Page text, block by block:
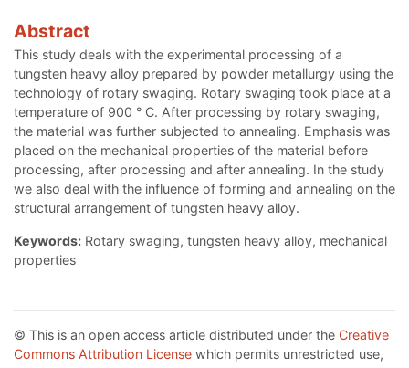
Abstract
This study deals with the experimental processing of a
tungsten heavy alloy prepared by powder metallurgy using the
technology of rotary swaging. Rotary swaging took place at a
temperature of 900 ° C. After processing by rotary swaging,
the material was further subjected to annealing. Emphasis was
placed on the mechanical properties of the material before
processing, after processing and after annealing. In the study
we also deal with the influence of forming and annealing on the
structural arrangement of tungsten heavy alloy.
Keywords: Rotary swaging, tungsten heavy alloy, mechanical
properties
© This is an open access article distributed under the Creative
Commons Attribution License which permits unrestricted use,